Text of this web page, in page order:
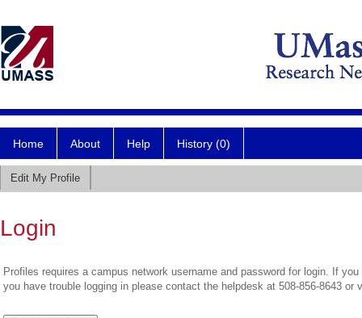
Home About Help History (0)
Edit My Profile
Login
Profiles requires a campus network username and password for login. If
you have trouble logging in please contact the helpdesk at 508-856-8643 or